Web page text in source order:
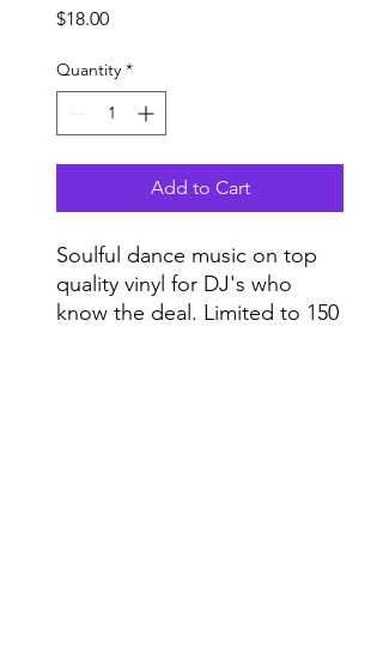
$18.00Price
Quantity *
Add to Cart
Soulful dance music on top
quality vinyl for DJ's who
know the deal. Limited to 150